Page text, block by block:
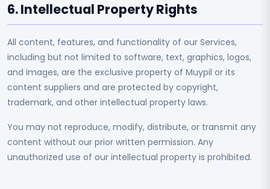
6. Intellectual Property Rights
All content, features, and functionality of our Services,
including but not limited to software, text, graphics, logos,
and images, are the exclusive property of Muypil or its
content suppliers and are protected by copyright,
trademark, and other intellectual property laws.
You may not reproduce, modify, distribute, or transmit any
content without our prior written permission. Any
unauthorized use of our intellectual property is prohibited.